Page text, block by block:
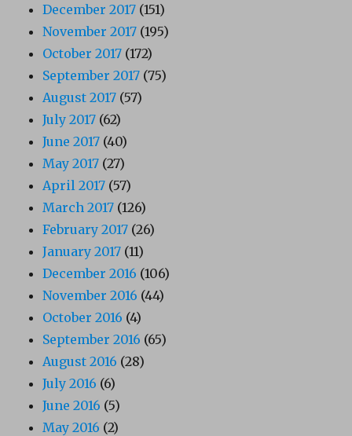
December 2017 (151)
November 2017 (195)
October 2017 (172)
September 2017 (75)
August 2017 (57)
July 2017 (62)
June 2017 (40)
May 2017 (27)
April 2017 (57)
March 2017 (126)
February 2017 (26)
January 2017 (11)
December 2016 (106)
November 2016 (44)
October 2016 (4)
September 2016 (65)
August 2016 (28)
July 2016 (6)
June 2016 (5)
May 2016 (2)